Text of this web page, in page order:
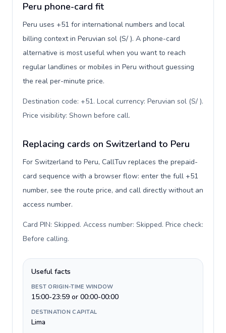
Peru phone-card fit
Peru uses +51 for international numbers and local
billing context in Peruvian sol (S/ ). A phone-card
alternative is most useful when you want to reach
regular landlines or mobiles in Peru without guessing
the real per-minute price.
Destination code: +51. Local currency: Peruvian sol (S/ ).
Price visibility: Shown before call.
Replacing cards on Switzerland to Peru
For Switzerland to Peru, CallTuv replaces the prepaid-
card sequence with a browser flow: enter the full +51
number, see the route price, and call directly without an
access number.
Card PIN: Skipped. Access number: Skipped. Price check:
Before calling.
Useful facts
BEST ORIGIN-TIME WINDOW
15:00-23:59 or 00:00-00:00
DESTINATION CAPITAL
Lima